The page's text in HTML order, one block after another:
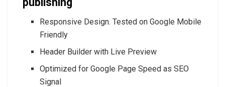
Responsive Design. Tested on Google Mobile
Friendly
Header Builder with Live Preview
Optimized for Google Page Speed as SEO
Signal